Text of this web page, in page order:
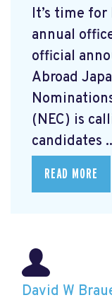
It’s time
annual
official
Abroad
(NEC) is
candidates
READ MORE
David W